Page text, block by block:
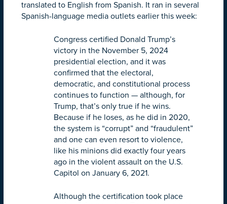
translated to English from Spanish. It ran in several
Spanish-language media outlets earlier this week:
Congress certified Donald Trump’s
victory in the November 5, 2024
presidential election, and it was
confirmed that the electoral,
democratic, and constitutional process
continues to function — although, for
Trump, that’s only true if he wins.
Because if he loses, as he did in 2020,
the system is “corrupt” and “fraudulent”
and one can even resort to violence,
like his minions did exactly four years
ago in the violent assault on the U.S.
Capitol on January 6, 2021.
Although the certification took place